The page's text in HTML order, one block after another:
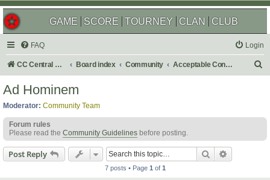
GAME SCORE TOURNEY CLAN CLUB
FAQ Login
CC Central Command Board index Community Acceptable Content
h
Ad Hominem
Moderator: Community Team
Forum rules
Please read the Community Guidelines before posting.
Post Reply Search
7 posts • Page 1 of 1